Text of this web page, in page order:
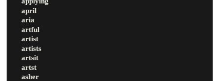
april
aria
artful
artist
artists
artsit
artst
asher